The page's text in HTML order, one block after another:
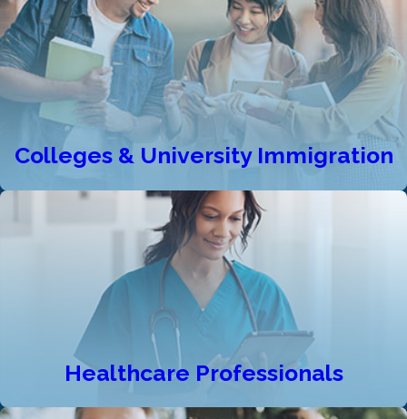
Colleges & University Immigration
Healthcare Professionals